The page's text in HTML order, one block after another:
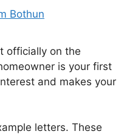
Bothun
officially on the
is your first
and makes your
letters. These